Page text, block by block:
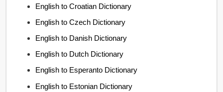
English to Croatian Dictionary
English to Czech Dictionary
English to Danish Dictionary
English to Dutch Dictionary
English to Esperanto Dictionary
English to Estonian Dictionary